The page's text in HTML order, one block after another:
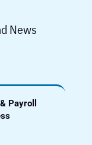
News
Payroll